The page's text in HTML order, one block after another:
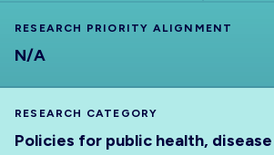
RESEARCH PRIORITY ALIGNMENT
N/A
RESEARCH CATEGORY
Policies for public health,